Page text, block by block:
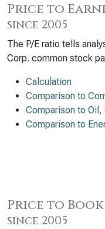
Price to
since 2005
The P/E ratio tells
Corp. common stock
Calculation
Comparison to
Comparison to Oil,
Comparison to
Price to Book
since 2005